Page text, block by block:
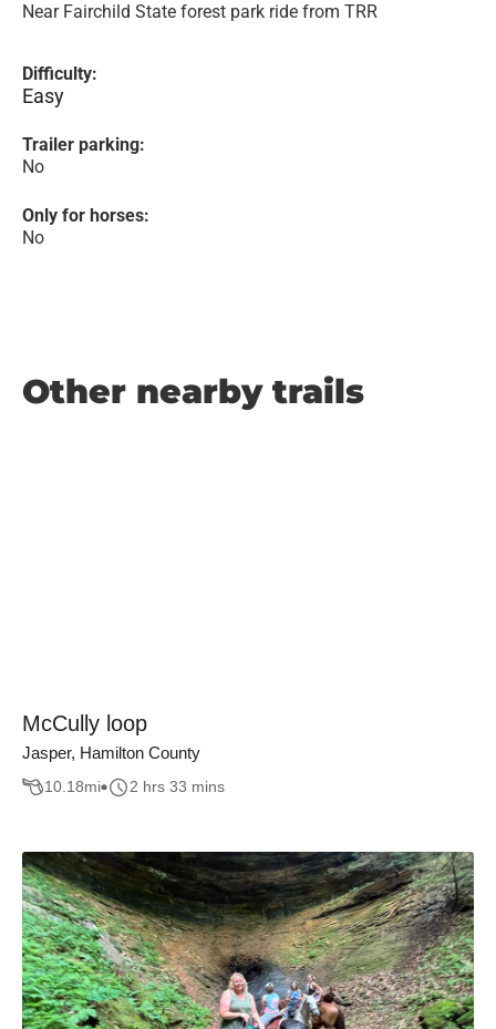
Near Fairchild State forest park ride from TRR
Difficulty:
Easy
Trailer parking:
No
Only for horses:
No
Other nearby trails
McCully loop
Jasper, Hamilton County
10.18mi 2 hrs 33 mins